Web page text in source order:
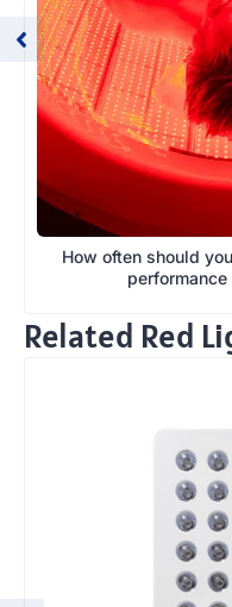
How often should
Related Red